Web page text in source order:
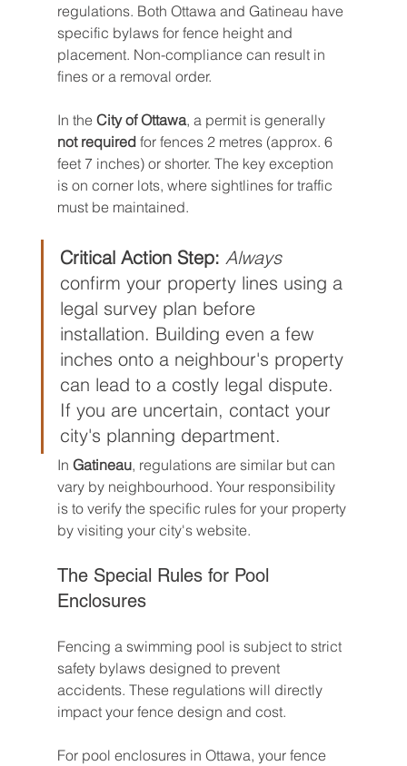
regulations. Both Ottawa and Gatineau have
specific bylaws for fence height and
placement. Non-compliance can result in
fines or a removal order.
In the City of Ottawa, a permit is generally
not required for fences 2 metres (approx. 6
feet 7 inches) or shorter. The key exception
is on corner lots, where sightlines for traffic
must be maintained.
Critical Action Step: Always
confirm your property lines using a
legal survey plan before
installation. Building even a few
inches onto a neighbour's property
can lead to a costly legal dispute.
If you are uncertain, contact your
city's planning department.
In Gatineau, regulations are similar but can
vary by neighbourhood. Your responsibility
is to verify the specific rules for your property
by visiting your city's website.
The Special Rules for Pool
Enclosures
Fencing a swimming pool is subject to strict
safety bylaws designed to prevent
accidents. These regulations will directly
impact your fence design and cost.
For pool enclosures in Ottawa, your fence